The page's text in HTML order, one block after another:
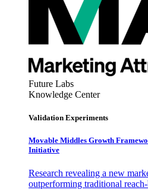
Future Labs
Knowledge Center
Validation Experiments
Movable Middles Growth
Initiative
Research revealing a new
outperforming traditional